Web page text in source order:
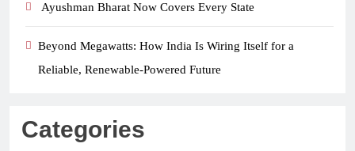
Ayushman Bharat Now Covers Every State
Beyond Megawatts: How India Is Wiring Itself for a
Reliable, Renewable-Powered Future
Categories